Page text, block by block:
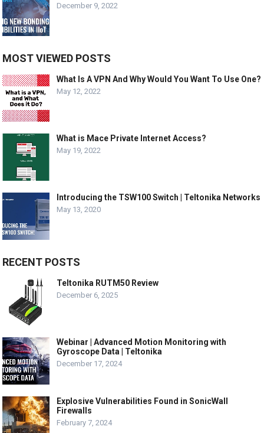
December 9, 2022
MOST VIEWED POSTS
What Is A VPN And Why Would You Want To Use One?
May 12, 2022
What is Mace Private Internet Access?
May 19, 2022
Introducing the TSW100 Switch | Teltonika Networks
May 13, 2020
RECENT POSTS
Teltonika RUTM50 Review
December 6, 2025
Webinar | Advanced Motion Monitoring with
Gyroscope Data | Teltonika
December 17, 2024
Explosive Vulnerabilities Found in SonicWall
Firewalls
February 7, 2024